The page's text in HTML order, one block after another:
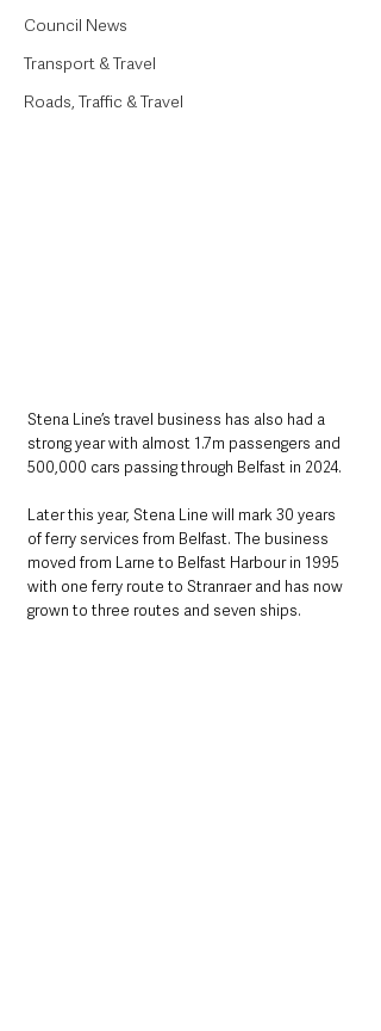
Council News
Transport & Travel
Roads, Traffic & Travel
Stena Line’s travel business has also had a
strong year with almost 1.7m passengers and
500,000 cars passing through Belfast in 2024.
Later this year, Stena Line will mark 30 years
of ferry services from Belfast. The business
moved from Larne to Belfast Harbour in 1995
with one ferry route to Stranraer and has now
grown to three routes and seven ships.